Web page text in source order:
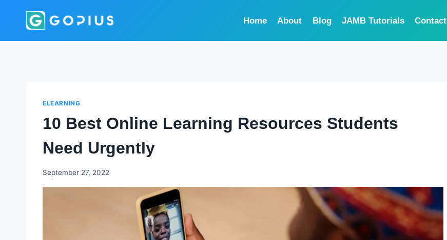
Home About Blog JAMB Tutorials Contact
ELEARNING
10 Best Online Learning Resources Students
Need Urgently
Godwin
September 27, 2022